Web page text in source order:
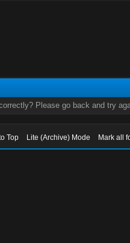
Please go back and try
Top Lite (Archive) Mode Mark all